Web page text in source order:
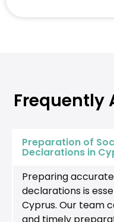
Frequently
Preparation of
Declarations in
Preparing
declarations is
Cyprus. Our team